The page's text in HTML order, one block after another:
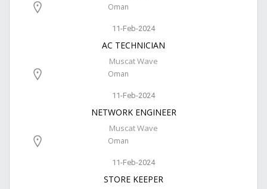
Oman
11-Feb-2024
AC TECHNICIAN
Muscat Wave
Oman
11-Feb-2024
NETWORK ENGINEER
Muscat Wave
Oman
11-Feb-2024
STORE KEEPER